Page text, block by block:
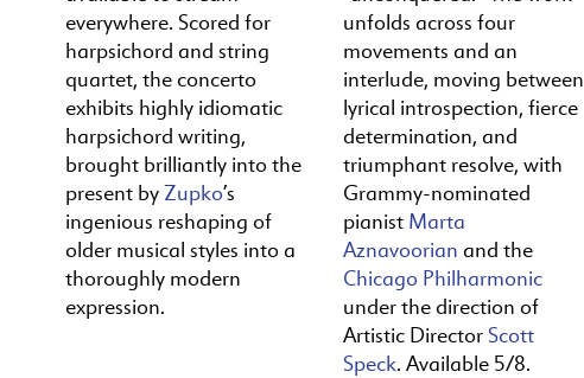
everywhere. Scored for
harpsichord and string
quartet, the concerto
exhibits highly idiomatic
harpsichord writing,
brought brilliantly into the
present byZupko’s
ingenious reshaping of
older musical styles into a
thoroughly modern
expression.
unfolds across four
movements and an
interlude, moving between
lyrical introspection, fierce
determination, and
triumphant resolve, with
Grammy-nominated
pianist Marta
Aznavoorian and the
Chicago Philharmonic
under the direction of
Artistic Director Scott
Speck. Available 5/8.